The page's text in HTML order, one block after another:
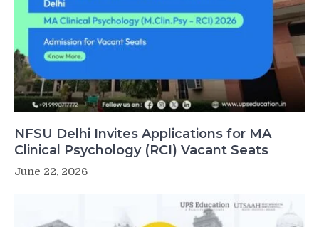
NFSU Delhi Invites Applications for MA
Clinical Psychology (RCI) Vacant Seats
June 22, 2026